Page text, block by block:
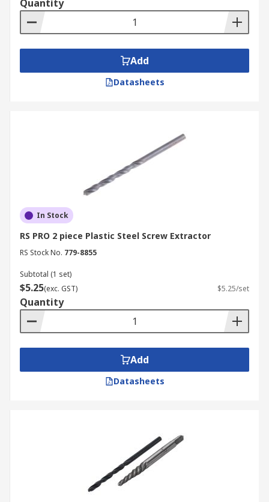
Quantity
Add
Datasheets
In Stock
RS PRO 2 piece Plastic Steel Screw Extractor
RS Stock No. 779-8855
Subtotal (1 set)
$5.25(exc. GST) $5.25/set
Quantity
Add
Datasheets